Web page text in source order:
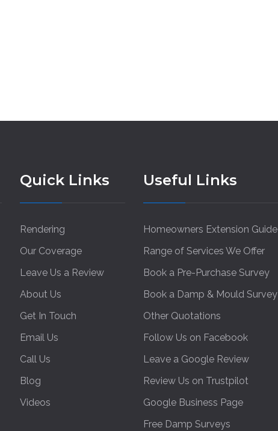
Quick Links
Rendering
Our Coverage
Leave Us a Review
About Us
Get In Touch
Email Us
Call Us
Blog
Videos
Useful Links
Homeowners Extension Guide
Range of Services We Offer
Book a Pre-Purchase Survey
Book a Damp & Mould Survey
Other Quotations
Follow Us on Facebook
Leave a Google Review
Review Us on Trustpilot
Google Business Page
Free Damp Surveys